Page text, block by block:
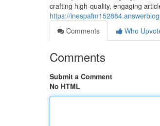
crafting high-quality, engaging
https://
Comments
Who
Comments
Submit a Comment
No HTML